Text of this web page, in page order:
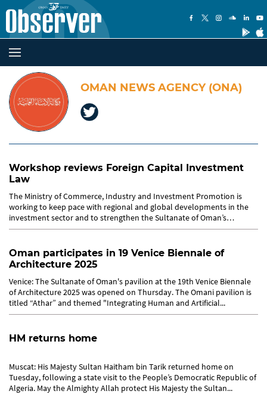
OMAN NEWS AGENCY (ONA)
Workshop reviews Foreign Capital Investment
Law
The Ministry of Commerce, Industry and Investment Promotion is
working to keep pace with regional and global developments in the
investment sector and to strengthen the Sultanate of Oman’s
position...
Oman participates in 19 Venice Biennale of
Architecture 2025
Venice: The Sultanate of Oman's pavilion at the 19th Venice Biennale
of Architecture 2025 was opened on Thursday. The Omani pavilion is
titled “Athar” and themed "Integrating Human and Artificial...
HM returns home
Muscat: His Majesty Sultan Haitham bin Tarik returned home on
Tuesday, following a state visit to the People’s Democratic Republic of
Algeria. May the Almighty Allah protect His Majesty the Sultan...